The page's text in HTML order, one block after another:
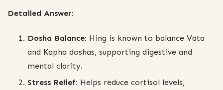
Detailed Answer:
Dosha Balance: Hing is known to balance Vata
and Kapha doshas, supporting digestive and
mental clarity.
Stress Relief: Helps reduce cortisol levels,